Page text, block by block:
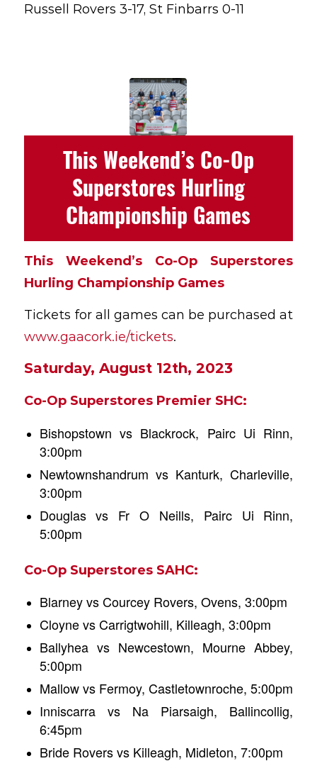
Russell Rovers 3-17, St Finbarrs 0-11
This Weekend’s Co-Op
Superstores Hurling
Championship Games
This Weekend’s Co-Op Superstores
Hurling Championship Games
Tickets for all games can be purchased at
www.gaacork.ie/tickets.
Saturday, August 12th, 2023
Co-Op Superstores Premier SHC:
Bishopstown vs Blackrock, Pairc Ui Rinn,
3:00pm
Newtownshandrum vs Kanturk, Charleville,
3:00pm
Douglas vs Fr O Neills, Pairc Ui Rinn,
5:00pm
Co-Op Superstores SAHC:
Blarney vs Courcey Rovers, Ovens, 3:00pm
Cloyne vs Carrigtwohill, Killeagh, 3:00pm
Ballyhea vs Newcestown, Mourne Abbey,
5:00pm
Mallow vs Fermoy, Castletownroche, 5:00pm
Inniscarra vs Na Piarsaigh, Ballincollig,
6:45pm
Bride Rovers vs Killeagh, Midleton, 7:00pm